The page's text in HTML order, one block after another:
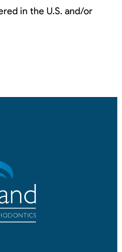
in the U.S. and/or